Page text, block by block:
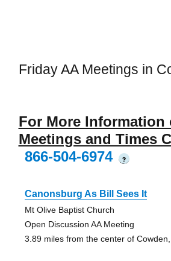
Friday AA Meetings in
For More Information
Meetings and Times
866-504-6974
?
Canonsburg As Bill Sees It
Mt Olive Baptist Church
Open Discussion AA Meeting
3.89 miles from the center of Cowden,